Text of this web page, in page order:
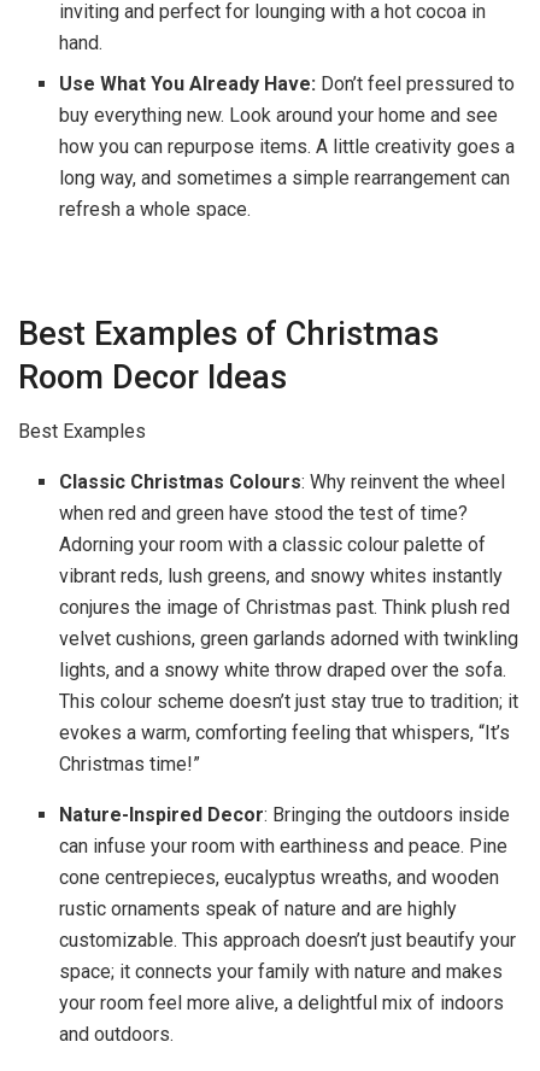
inviting and perfect for lounging with a hot cocoa in
hand.
Use What You Already Have: Don’t feel pressured to
buy everything new. Look around your home and see
how you can repurpose items. A little creativity goes a
long way, and sometimes a simple rearrangement can
refresh a whole space.
Best Examples of Christmas
Room Decor Ideas
Best Examples
Classic Christmas Colours: Why reinvent the wheel
when red and green have stood the test of time?
Adorning your room with a classic colour palette of
vibrant reds, lush greens, and snowy whites instantly
conjures the image of Christmas past. Think plush red
velvet cushions, green garlands adorned with twinkling
lights, and a snowy white throw draped over the sofa.
This colour scheme doesn’t just stay true to tradition; it
evokes a warm, comforting feeling that whispers, “It’s
Christmas time!”
Nature-Inspired Decor: Bringing the outdoors inside
can infuse your room with earthiness and peace. Pine
cone centrepieces, eucalyptus wreaths, and wooden
rustic ornaments speak of nature and are highly
customizable. This approach doesn’t just beautify your
space; it connects your family with nature and makes
your room feel more alive, a delightful mix of indoors
and outdoors.